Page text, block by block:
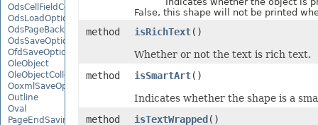
OdsCellFieldCollection
OdsLoadOptions
OdsPageBackground
OdsSaveOptions
OfdSaveOptions
OleObject
OleObjectCollection
OoxmlSaveOptions
Outline
Oval
PageEndSavingArgs
False, this shape will not be printed
method isRichText()
Whether or not the text is rich text.
method
isSmartArt()
Indicates whether the shape is a
method
isTextWrapped ()